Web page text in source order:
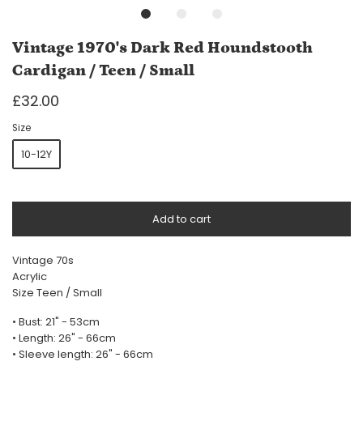
Vintage 1970's Dark Red Houndstooth
Cardigan / Teen / Small
£32.00
Size
10-12Y
Add to cart
Vintage 70s
Acrylic
Size Teen / Small
• Bust: 21" - 53cm
• Length: 26" - 66cm
• Sleeve length: 26" - 66cm